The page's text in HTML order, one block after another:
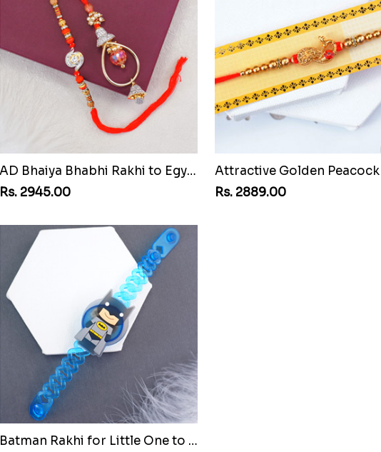
AD Bhaiya Bhabhi Rakhi to Egypt
Rs. 2945.00
Rs. 2889.00
Batman Rakhi for Little One to Egypt